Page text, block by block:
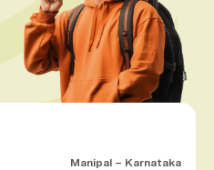
Manipal – Karnataka